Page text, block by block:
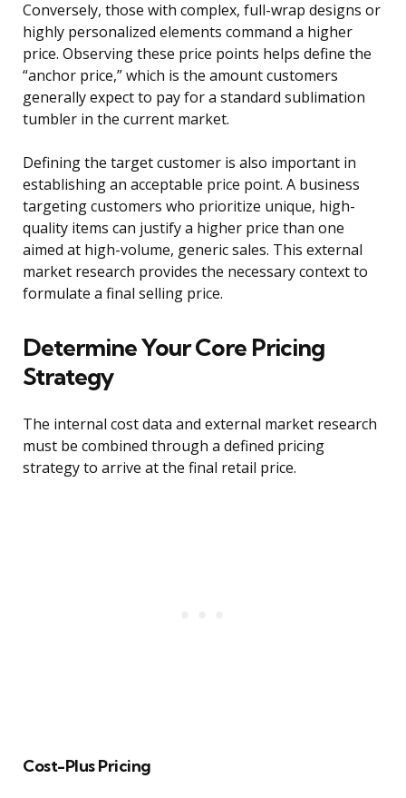
Conversely, those with complex, full-wrap designs or
highly personalized elements command a higher
price. Observing these price points helps define the
“anchor price,” which is the amount customers
generally expect to pay for a standard sublimation
tumbler in the current market.
Defining the target customer is also important in
establishing an acceptable price point. A business
targeting customers who prioritize unique, high-
quality items can justify a higher price than one
aimed at high-volume, generic sales. This external
market research provides the necessary context to
formulate a final selling price.
Determine Your Core Pricing
Strategy
The internal cost data and external market research
must be combined through a defined pricing
strategy to arrive at the final retail price.
Cost-Plus Pricing